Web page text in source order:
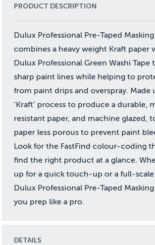
PRODUCT DESCRIPTION
Dulux Professional Pre-Taped
combines a heavy weight Kraft paper
Dulux Professional Green Washi
sharp paint lines while helping to
from paint drips and overspray. Made
‘Kraft’ process to produce a durable,
resistant paper, and machine glazed,
paper less porous to prevent paint
Look for the FastFind colour-coding
find the right product at a glance.
up for a quick touch-up or a full-
Dulux Professional Pre-Taped
you prep like a pro.
DETAILS